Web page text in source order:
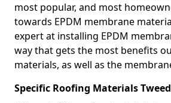
most popular, and most
towards EPDM membrane
expert at installing EPDM
way that gets the most benefits
materials, as well as the
Specific Roofing Materials